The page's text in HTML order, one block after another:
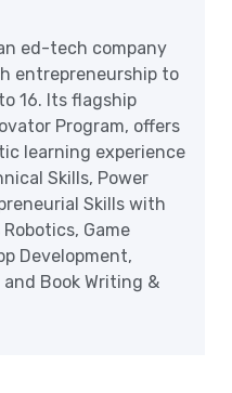
ed-tech company
entrepreneurship to
16. Its flagship
Program, offers
learning experience
Skills, Power
Skills with
Game
Development,
Book Writing &